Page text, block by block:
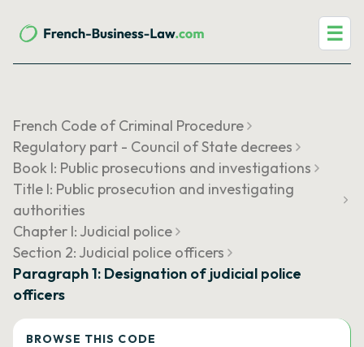
☰
French Code of Criminal Procedure
Regulatory part - Council of State decrees
Book I: Public prosecutions and investigations
Title I: Public prosecution and investigating
authorities
Chapter I: Judicial police
Section 2: Judicial police officers
Paragraph 1: Designation of judicial police
officers
BROWSE THIS CODE